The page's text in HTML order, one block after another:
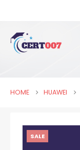
HOME HUAWEI
SALE